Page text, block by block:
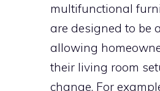
multifunctional
are designed to be
allowing
their living room
change. For